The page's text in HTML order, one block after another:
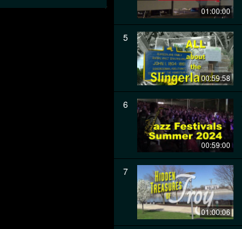
01:00:00
5
00:59:58
6
00:59:00
7
01:00:06